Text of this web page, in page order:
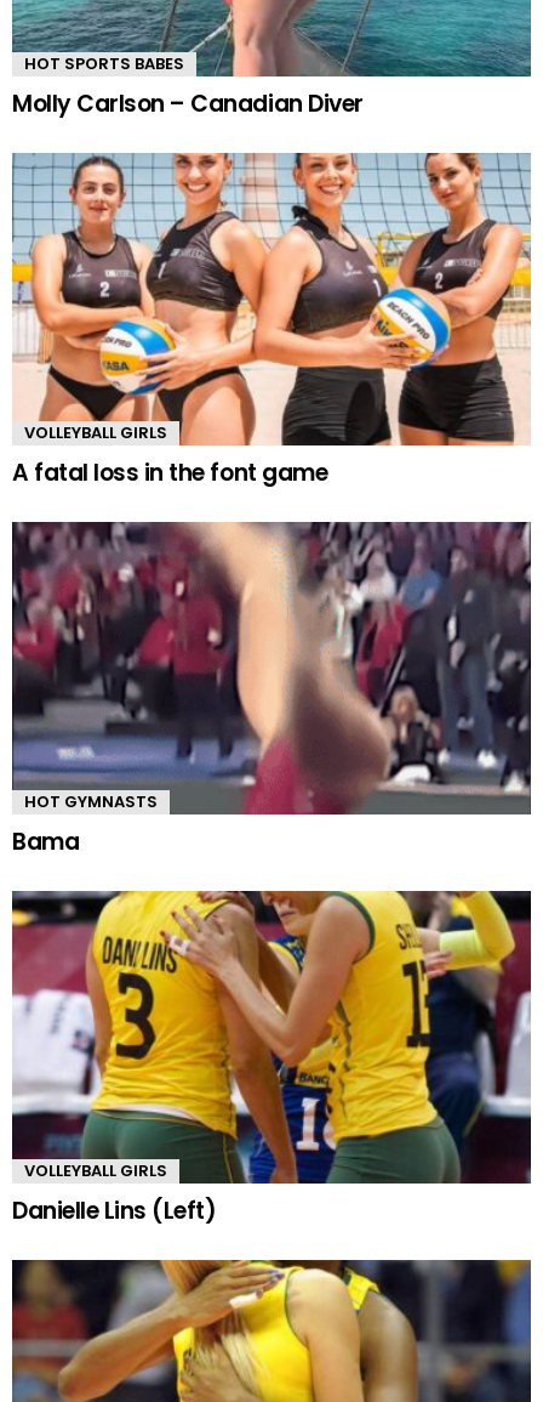
HOT SPORTS BABES
Molly Carlson – Canadian Diver
VOLLEYBALL GIRLS
A fatal loss in the font game
HOT GYMNASTS
Bama
VOLLEYBALL GIRLS
Danielle Lins (Left)